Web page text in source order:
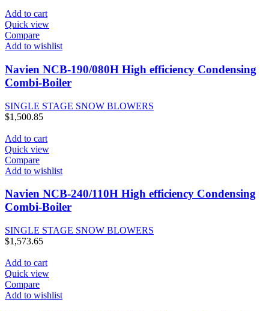
Add to cart
Quick view
Compare
Add to wishlist
Navien NCB-190/080H High efficiency Condensing
Combi-Boiler
SINGLE STAGE SNOW BLOWERS
$1,500.85
Add to cart
Quick view
Compare
Add to wishlist
Navien NCB-240/110H High efficiency Condensing
Combi-Boiler
SINGLE STAGE SNOW BLOWERS
$1,573.65
Add to cart
Quick view
Compare
Add to wishlist